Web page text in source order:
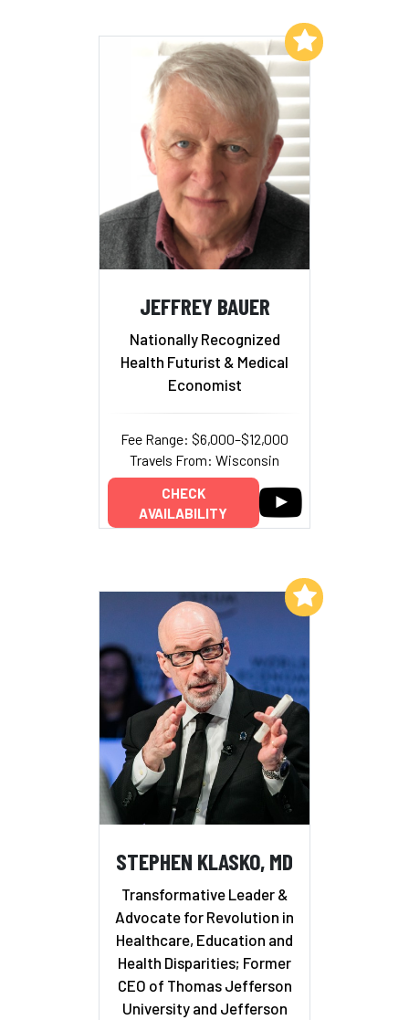
JEFFREY BAUER
Nationally Recognized
Health Futurist & Medical
Economist
Fee Range: $6,000–$12,000
Travels From: Wisconsin
CHECK
AVAILABILITY
Add to My List
STEPHEN KLASKO, MD
Transformative Leader &
Advocate for Revolution in
Healthcare, Education and
Health Disparities; Former
CEO of Thomas Jefferson
University and Jefferson
Add to My List